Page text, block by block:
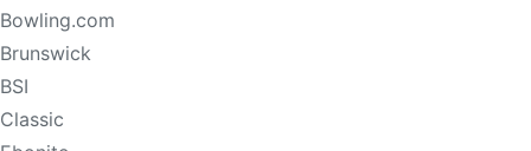
Bowling.com
Brunswick
BSI
Classic